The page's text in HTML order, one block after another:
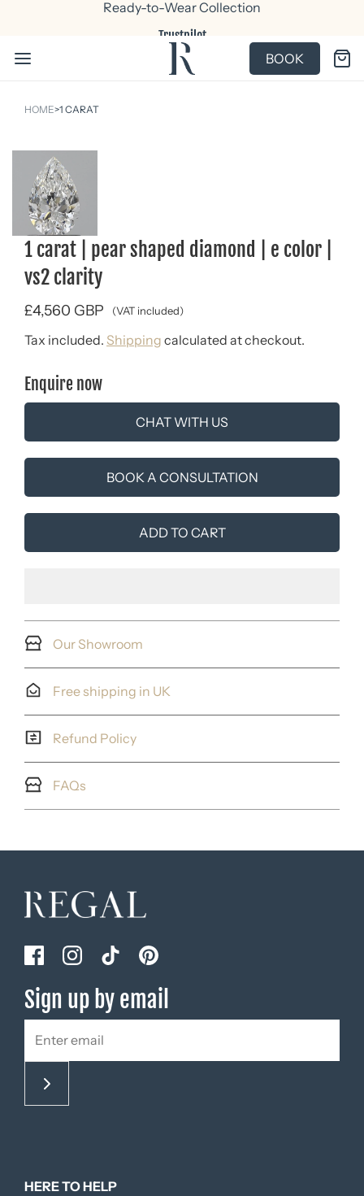
Trustpilot
Ready-to-Wear Collection
BOOK
HOME>1 CARAT
1 carat | pear shaped diamond | e color |
vs2 clarity
£4,560 GBP (VAT included)
Tax included. Shipping calculated at checkout.
Enquire now
CHAT WITH US
BOOK A CONSULTATION
ADD TO CART
Our Showroom
Free shipping in UK
Refund Policy
FAQs
Sign up by email
HERE TO HELP